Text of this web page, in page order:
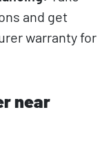
and get
warranty for
near